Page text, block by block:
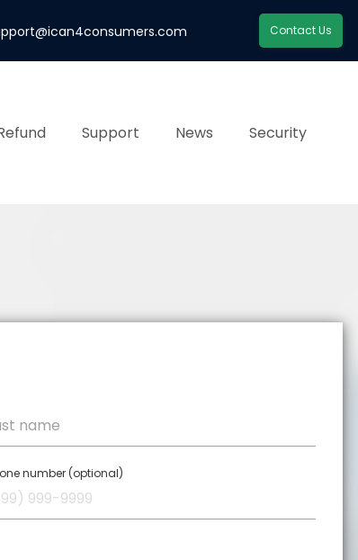
Contact Us
Support News Security
name
number (optional)